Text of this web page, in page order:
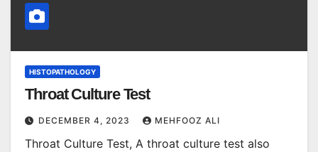
HISTOPATHOLOGY
Throat Culture Test
DECEMBER 4, 2023 MEHFOOZ ALI
Throat Culture Test, A throat culture test also